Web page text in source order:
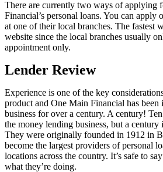
There are currently two ways of applying
Financial’s personal loans. You can apply
at one of their local branches. The fastest
website since the local branches usually
appointment only.
Lender Review
Experience is one of the key
product and One Main Financial has
business for over a century. A century!
the money lending business, but a
They were originally founded in 1912 in
become the largest providers of personal
locations across the country. It’s safe to
what they’re doing.